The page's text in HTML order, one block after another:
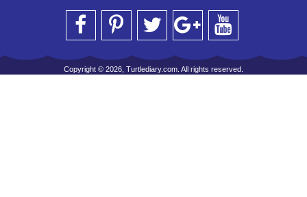
Copyright © 2026, Turtlediary.com. All rights reserved.